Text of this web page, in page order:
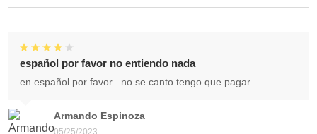
Armando Espinoza
05/25/2023
español por favor no entiendo nada
en español por favor . no se canto tengo que pagar